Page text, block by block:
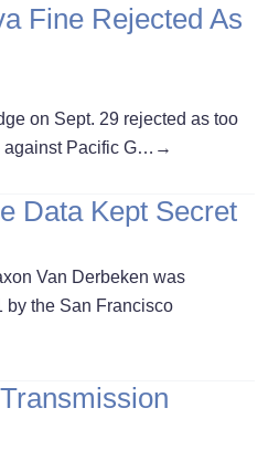
Fine Rejected As
on Sept. 29 rejected as too
against Pacific G… →
Data Kept Secret
Van Derbeken was
by the San Francisco